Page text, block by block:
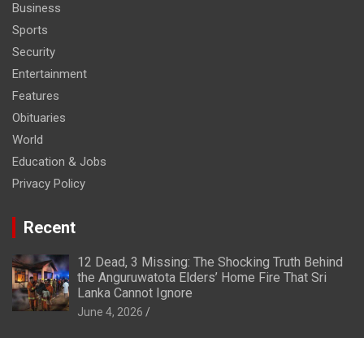
Business
Sports
Security
Entertainment
Features
Obituaries
World
Education & Jobs
Privacy Policy
Recent
12 Dead, 3 Missing: The Shocking Truth Behind
the Anguruwatota Elders’ Home Fire That Sri
Lanka Cannot Ignore
June 4, 2026